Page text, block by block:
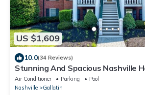
US $1,609
10.0(34 Reviews)
Stunning And Spacious Nashville
Ground Pool On The Lake!
Air Conditioner Parking
Pool
Nashville
Gallatin